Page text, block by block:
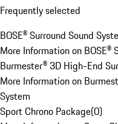
Frequently selected
BOSE® Surround Sound
More Information on BOSE®
Burmester® 3D High-End
More Information on
System
Sport Chrono Package(0)